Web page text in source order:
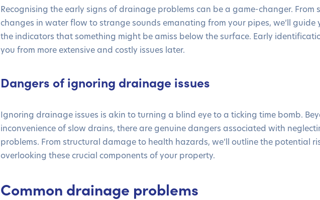
Recognising the early signs of drainage problems can be a game-changer. From
changes in water flow to strange sounds emanating from your pipes, we’ll guide
the indicators that something might be amiss below the surface. Early
you from more extensive and costly issues later.
Dangers of ignoring drainage issues
Ignoring drainage issues is akin to turning a blind eye to a ticking time bomb.
inconvenience of slow drains, there are genuine dangers associated with
problems. From structural damage to health hazards, we’ll outline the potential
overlooking these crucial components of your property.
Common drainage problems